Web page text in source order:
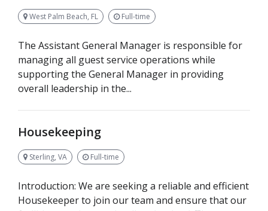
West Palm Beach, FL Full-time
The Assistant General Manager is responsible for
managing all guest service operations while
supporting the General Manager in providing
overall leadership in the...
Housekeeping
Sterling, VA Full-time
Introduction: We are seeking a reliable and efficient
Housekeeper to join our team and ensure that our